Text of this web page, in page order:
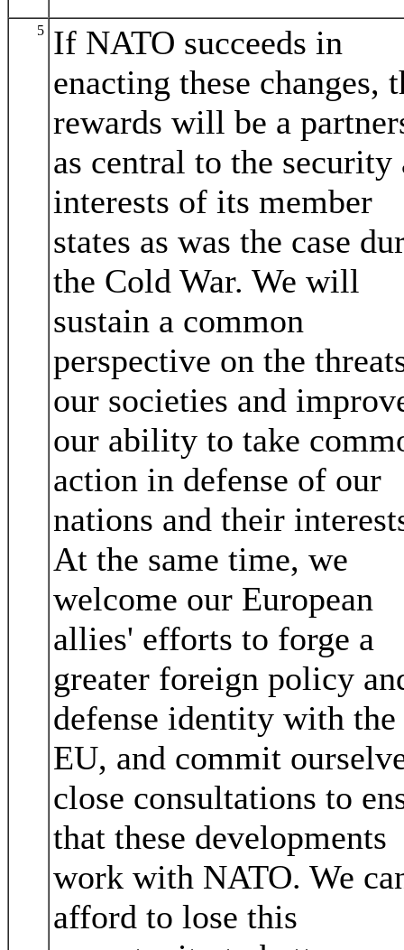
5
If NATO succeeds in
enacting these changes,
rewards will be a
as central to the security
interests of its member
states as was the case
the Cold War. We will
sustain a common
perspective on the
our societies and
our ability to take
action in defense of our
nations and their
At the same time, we
welcome our European
allies' efforts to forge a
greater foreign policy
defense identity with the
EU, and commit
close consultations to
that these developments
work with NATO. We
afford to lose this